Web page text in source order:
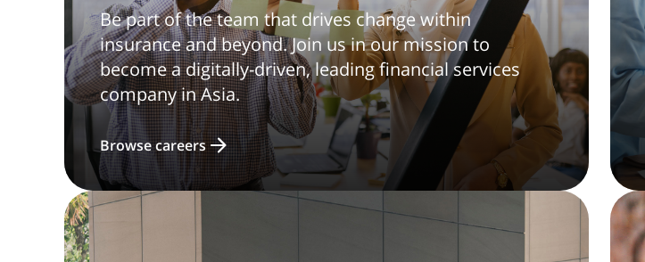
Be part of the team that drives change within
insurance and beyond. Join us in our mission to
become a digitally-driven, leading financial services
company in Asia.
Browse careers